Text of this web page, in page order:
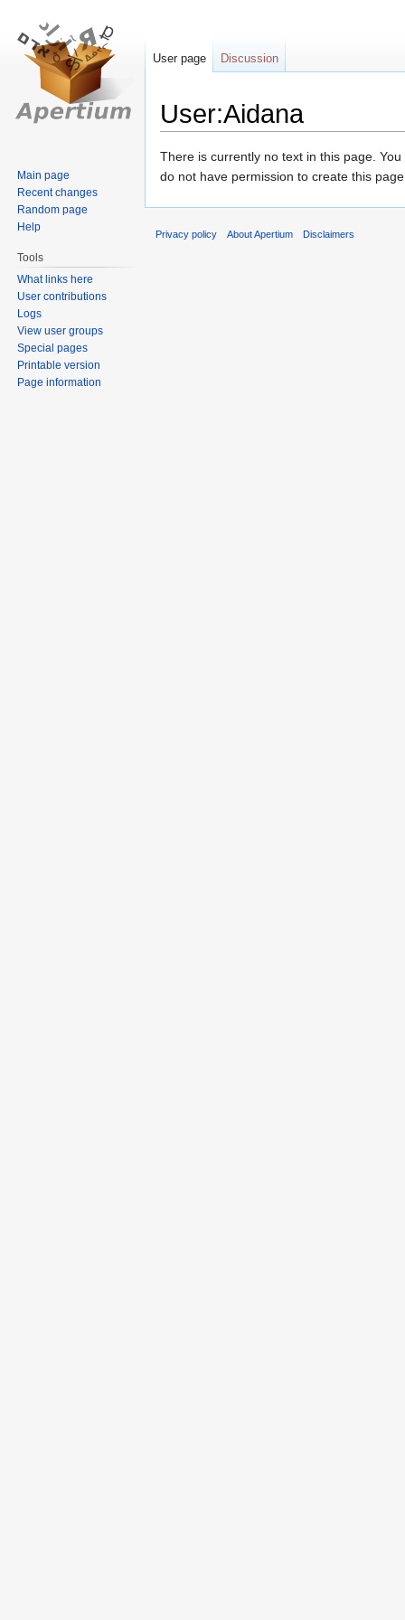
User:Aidana
Jump
to
Jump
to
There is currently no text in this page.
do not have permission to create this
User page Discussion
Main page
Recent changes
Random page
Help
Tools
What links here
User contributions
Logs
View user groups
Special pages
Printable version
Page information
Privacy policy About Apertium Disclaimers